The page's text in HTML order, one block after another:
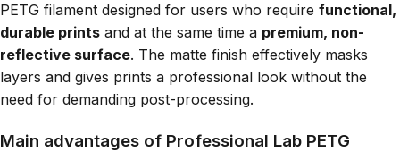
PETG filament designed for users who require functional,
durable prints and at the same time a premium, non-
reflective surface. The matte finish effectively masks
layers and gives prints a professional look without the
need for demanding post-processing.
Main advantages of Professional Lab PETG